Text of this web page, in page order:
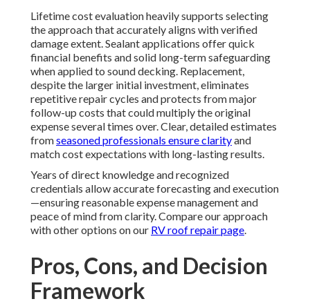
Lifetime cost evaluation heavily supports selecting
the approach that accurately aligns with verified
damage extent. Sealant applications offer quick
financial benefits and solid long-term safeguarding
when applied to sound decking. Replacement,
despite the larger initial investment, eliminates
repetitive repair cycles and protects from major
follow-up costs that could multiply the original
expense several times over. Clear, detailed estimates
fromseasoned professionals ensure clarityand
match cost expectations with long-lasting results.
Years of direct knowledge and recognized
credentials allow accurate forecasting and execution
—ensuring reasonable expense management and
peace of mind from clarity. Compare our approach
with other options on our RV roof repair page.
Pros, Cons, and Decision
Framework